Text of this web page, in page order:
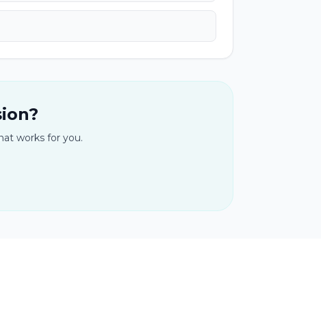
works for you.